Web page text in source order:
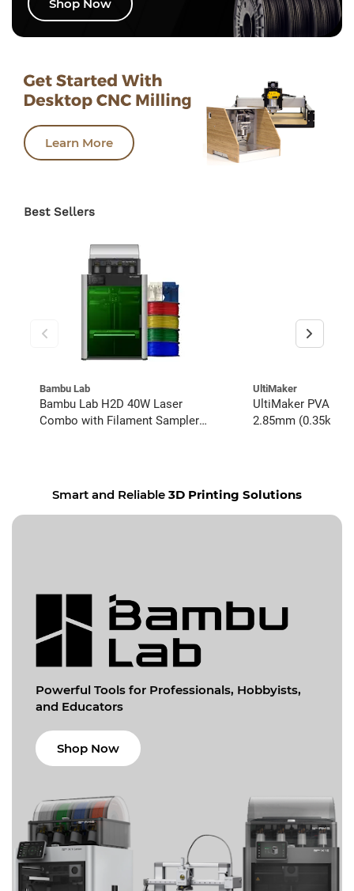
Shop Now
Learn More
Best Sellers
Bambu Lab
Bambu Lab H2D 40W Laser
Combo with Filament Sampler
UltiMaker
UltiMaker PVA
2.85mm (0.35kg)
Smart and Reliable 3D Printing Solutions
Powerful Tools for Professionals, Hobbyists,
and Educators
Shop Now